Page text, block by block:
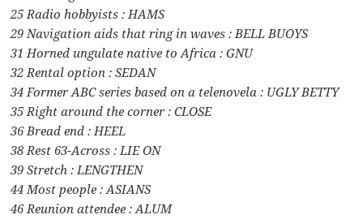
25 Radio hobbyists : HAMS
29 Navigation aids that ring in waves : BELL BUOYS
31 Horned ungulate native to Africa : GNU
32 Rental option : SEDAN
34 Former ABC series based on a telenovela : UGLY BETTY
35 Right around the corner : CLOSE
36 Bread end : HEEL
38 Rest 63-Across : LIE ON
39 Stretch : LENGTHEN
44 Most people : ASIANS
46 Reunion attendee : ALUM